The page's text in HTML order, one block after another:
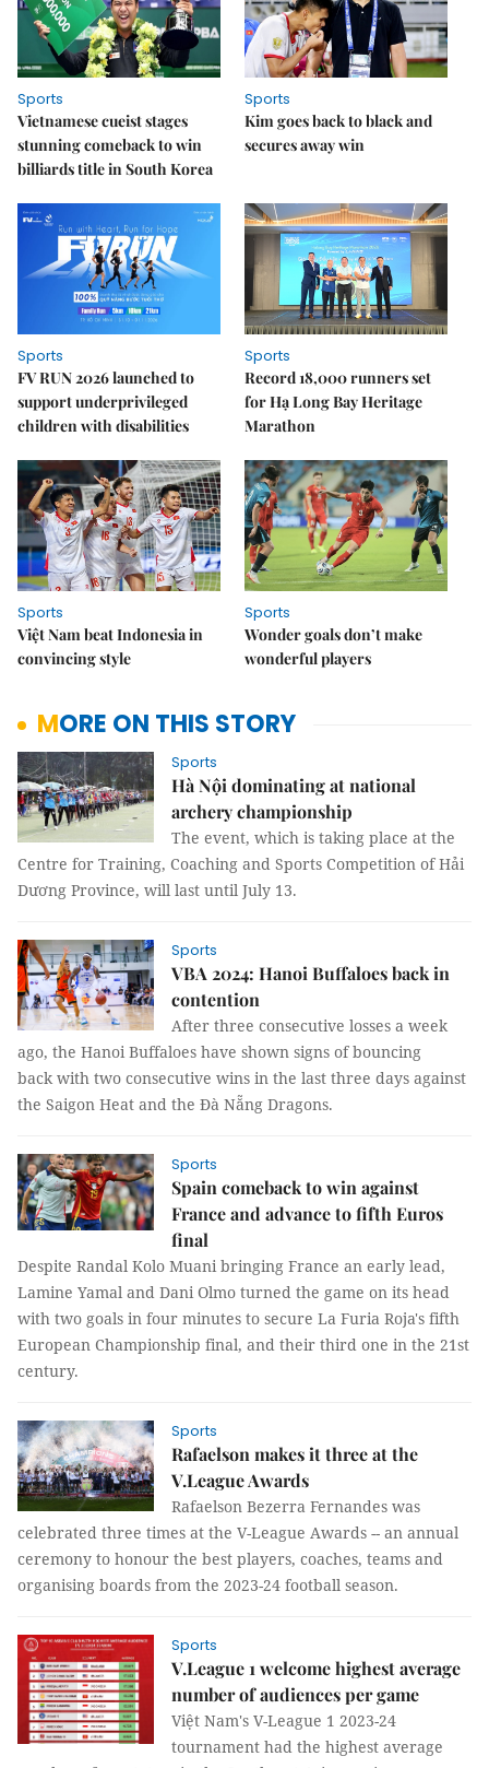
Sports
Vietnamese cueist stages
stunning comeback to win
billiards title in South Korea
Sports
Kim goes back to black and
secures away win
Sports
FV RUN 2026 launched to
support underprivileged
children with disabilities
Sports
Record 18,000 runners set
for Hạ Long Bay Heritage
Marathon
Sports
Việt Nam beat Indonesia in
convincing style
Sports
Wonder goals don’t make
wonderful players
MORE ON THIS STORY
Sports
Hà Nội dominating at national
archery championship
The event, which is taking place at the
Centre for Training, Coaching and Sports Competition of Hải
Dương Province, will last until July 13.
Sports
VBA 2024: Hanoi Buffaloes back in
contention
After three consecutive losses a week
ago, the Hanoi Buffaloes have shown signs of bouncing
back with two consecutive wins in the last three days against
the Saigon Heat and the Đà Nẵng Dragons.
Sports
Spain comeback to win against
France and advance to fifth Euros
final
Despite Randal Kolo Muani bringing France an early lead,
Lamine Yamal and Dani Olmo turned the game on its head
with two goals in four minutes to secure La Furia Roja's fifth
European Championship final, and their third one in the 21st
century.
Sports
Rafaelson makes it three at the
V.League Awards
Rafaelson Bezerra Fernandes was
celebrated three times at the V-League Awards -- an annual
ceremony to honour the best players, coaches, teams and
organising boards from the 2023-24 football season.
Sports
V.League 1 welcome highest average
number of audiences per game
Việt Nam's V-League 1 2023-24
tournament had the highest average